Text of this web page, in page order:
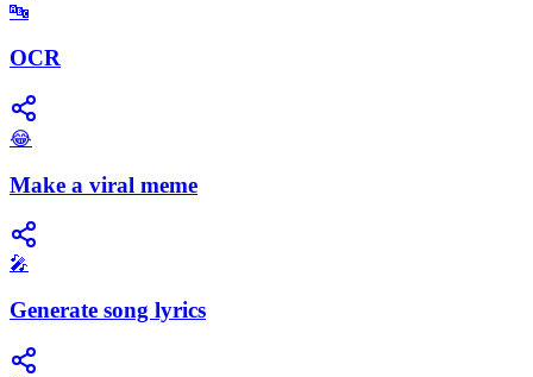
🔤
OCR
😂
Make a viral meme
🎤
Generate song lyrics